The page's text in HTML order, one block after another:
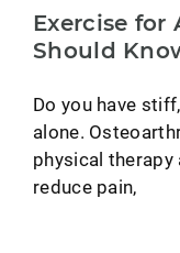
Exercise for
Should
Do you have
alone.
physical therapy
reduce pain,